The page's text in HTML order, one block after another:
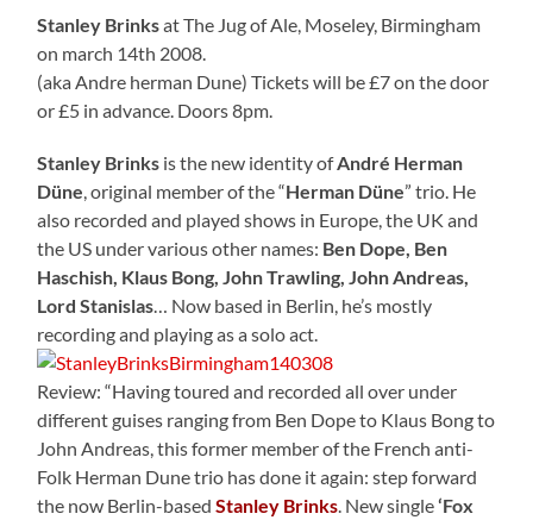
Stanley Brinksat The Jug of Ale, Moseley, Birmingham
on march 14th 2008.
(aka Andre herman Dune) Tickets will be £7 on the door
or £5 in advance. Doors 8pm.
Stanley Brinks is the new identity ofAndré Herman
Düne , original member of the “Herman Düne” trio. He
also recorded and played shows in Europe, the UK and
the US under various other names: Ben Dope, Ben
Haschish, Klaus Bong, John Trawling, John Andreas,
Lord Stanislas … Now based in Berlin, he’s mostly
recording and playing as a solo act.
Review: “Having toured and recorded all over under
different guises ranging from Ben Dope to Klaus Bong to
John Andreas, this former member of the French anti-
Folk Herman Dune trio has done it again: step forward
the now Berlin-basedStanley Brinks . New single‘Fox